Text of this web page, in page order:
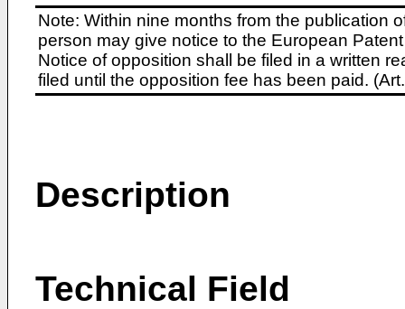
Note: Within nine months from the publication
person may give notice to the European
Notice of opposition shall be filed in a written
filed until the opposition fee has been paid.
Description
Technical Field